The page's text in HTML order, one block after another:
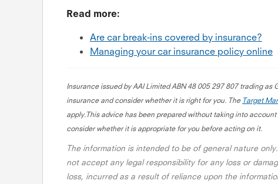
Read more:
Are car break-ins covered by insurance?
Managing your car insurance policy online
Insurance issued by AAI Limited ABN 48 005 297 807 trading as
insurance and consider whether it is right for you. The Target
apply.This advice has been prepared without taking into
consider whether it is appropriate for you before acting on it.
The information is intended to be of general nature
not accept any legal responsibility for any loss or
loss, incurred as a result of reliance upon the